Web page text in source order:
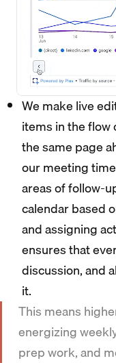
We make live
items in the flow
the same page
our meeting
areas of follow-
calendar based
and assigning
ensures that
discussion, and
it.
This means
energizing
prep work, and